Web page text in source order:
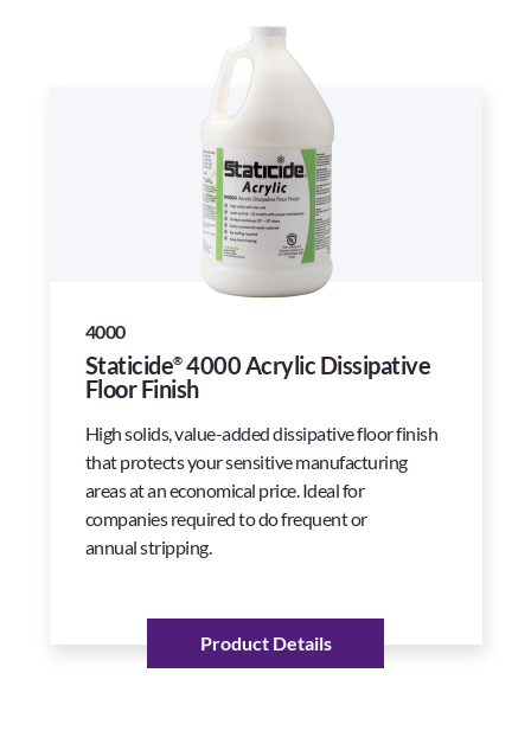
4000
Staticide®4000 Acrylic Dissipative
Floor Finish
High solids, value-added dissipative floor finish
that protects your sensitive manufacturing
areas at an economical price. Ideal for
companies required to do frequent or
annual stripping.
Product Details